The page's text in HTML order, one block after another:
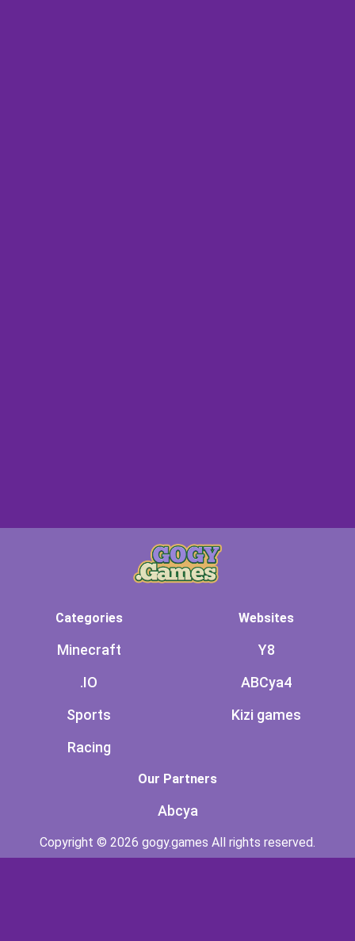
Categories
Minecraft
.IO
Sports
Racing
Websites
Y8
ABCya4
Kizi games
Our Partners
Abcya
Copyright © 2026 gogy.games All rights reserved.